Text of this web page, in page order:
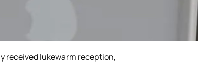
received lukewarm reception,